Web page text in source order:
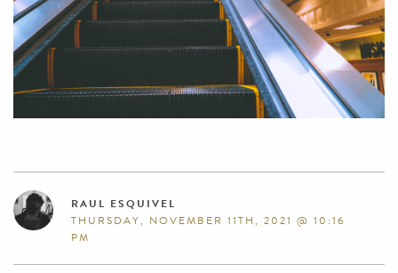
RAUL ESQUIVEL
THURSDAY, NOVEMBER 11TH, 2021 @ 10:16
PM